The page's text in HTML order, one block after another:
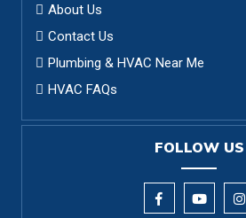
About Us
Contact Us
Plumbing & HVAC Near Me
HVAC FAQs
FOLLOW US